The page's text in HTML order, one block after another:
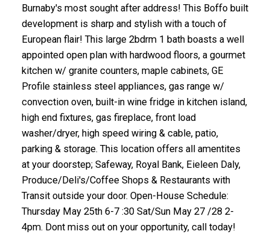
Burnaby's most sought after address! This Boffo built
development is sharp and stylish with a touch of
European flair! This large 2bdrm 1 bath boasts a well
appointed open plan with hardwood floors, a gourmet
kitchen w/ granite counters, maple cabinets, GE
Profile stainless steel appliances, gas range w/
convection oven, built-in wine fridge in kitchen island,
high end fixtures, gas fireplace, front load
washer/dryer, high speed wiring & cable, patio,
parking & storage. This location offers all amentites
at your doorstep; Safeway, Royal Bank, Eieleen Daly,
Produce/Deli's/Coffee Shops & Restaurants with
Transit outside your door. Open-House Schedule:
Thursday May 25th 6-7 :30 Sat/Sun May 27 /28 2-
4pm. Dont miss out on your opportunity, call today!